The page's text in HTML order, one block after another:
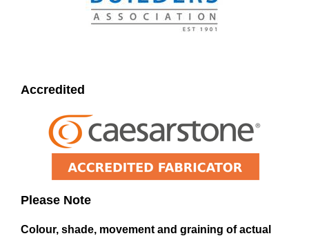
Accredited
Please Note
Colour, shade, movement and graining of actual